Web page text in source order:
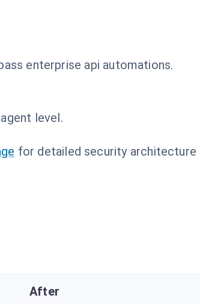
enterprise api automations.
level.
for detailed security architecture
After